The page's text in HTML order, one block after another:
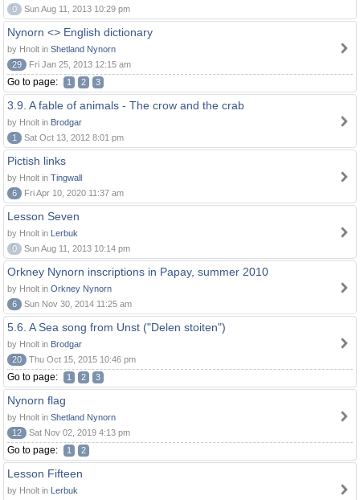
0 Sun Aug 11, 2013 10:29 pm
Nynorn <> English dictionary
by Hnolt in Shetland Nynorn
29
Fri Jan 25, 2013 12:15 am
Go to page: 1 2 3
3.9. A fable of animals - The crow and the crab
by Hnolt in Brodgar
1
Sat Oct 13, 2012 8:01 pm
Pictish links
by Hnolt in Tingwall
6
Fri Apr 10, 2020 11:37 am
Lesson Seven
by Hnolt in Lerbuk
0
Sun Aug 11, 2013 10:14 pm
Orkney Nynorn inscriptions in Papay, summer 2010
by Hnolt in Orkney Nynorn
6
Sun Nov 30, 2014 11:25 am
5.6. A Sea song from Unst ("Delen stoiten")
by Hnolt in Brodgar
20
Thu Oct 15, 2015 10:46 pm
Go to page: 1 2 3
Nynorn flag
by Hnolt in Shetland Nynorn
12
Sat Nov 02, 2019 4:13 pm
Go to page: 1 2
Lesson Fifteen
by Hnolt in Lerbuk